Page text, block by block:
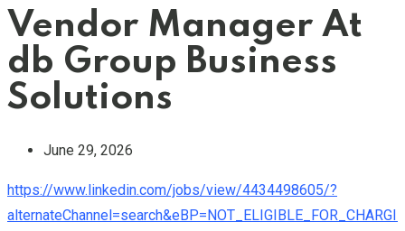
Vendor Manager At
db Group Business
Solutions
June 29, 2026
https://www.linkedin.com/jobs/view/4434498605/?